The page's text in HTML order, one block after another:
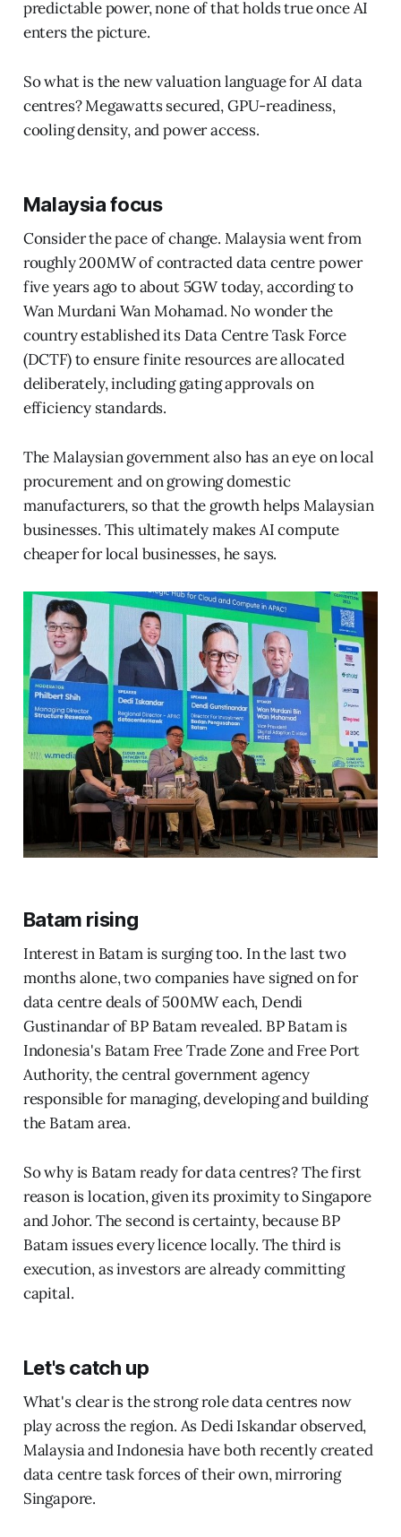
predictable power, none of that holds true once AI
enters the picture.
So what is the new valuation language for AI data
centres? Megawatts secured, GPU-readiness,
cooling density, and power access.
Malaysia focus
Consider the pace of change. Malaysia went from
roughly 200MW of contracted data centre power
five years ago to about 5GW today, according to
Wan Murdani Wan Mohamad. No wonder the
country established its Data Centre Task Force
(DCTF) to ensure finite resources are allocated
deliberately, including gating approvals on
efficiency standards.
The Malaysian government also has an eye on local
procurement and on growing domestic
manufacturers, so that the growth helps Malaysian
businesses. This ultimately makes AI compute
cheaper for local businesses, he says.
Batam rising
Interest in Batam is surging too. In the last two
months alone, two companies have signed on for
data centre deals of 500MW each, Dendi
Gustinandar of BP Batam revealed. BP Batam is
Indonesia's Batam Free Trade Zone and Free Port
Authority, the central government agency
responsible for managing, developing and building
the Batam area.
So why is Batam ready for data centres? The first
reason is location, given its proximity to Singapore
and Johor. The second is certainty, because BP
Batam issues every licence locally. The third is
execution, as investors are already committing
capital.
Let's catch up
What's clear is the strong role data centres now
play across the region. As Dedi Iskandar observed,
Malaysia and Indonesia have both recently created
data centre task forces of their own, mirroring
Singapore.